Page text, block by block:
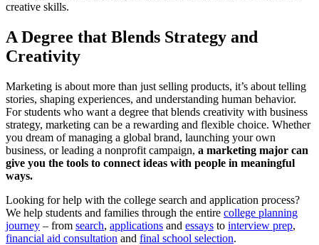
creative skills.
A Degree that Blends Strategy and
Creativity
Marketing is about more than just selling products, it’s about telling
stories, shaping experiences, and understanding human behavior.
For students who want a degree that blends creativity with business
strategy, marketing can be a rewarding and flexible choice. Whether
you dream of managing a global brand, launching your own
business, or leading a nonprofit campaign, a marketing major can
give you the tools to connect ideas with people in meaningful
ways.
Looking for help with the college search and application process?
We help students and families through the entire college planning
journey – from search, applications and essays to interview prep,
financial aid consultation and final school selection.